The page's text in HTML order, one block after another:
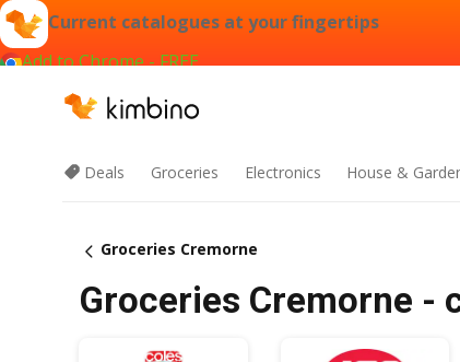
Current catalogues at your fingertips
Add to Chrome - FREE
Deals Groceries Electronics House &
Groceries Cremorne
Groceries Cremorne -